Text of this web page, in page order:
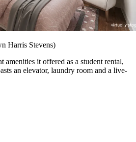
Harris Stevens)
it offered as a student rental,
an elevator, laundry room and a live-